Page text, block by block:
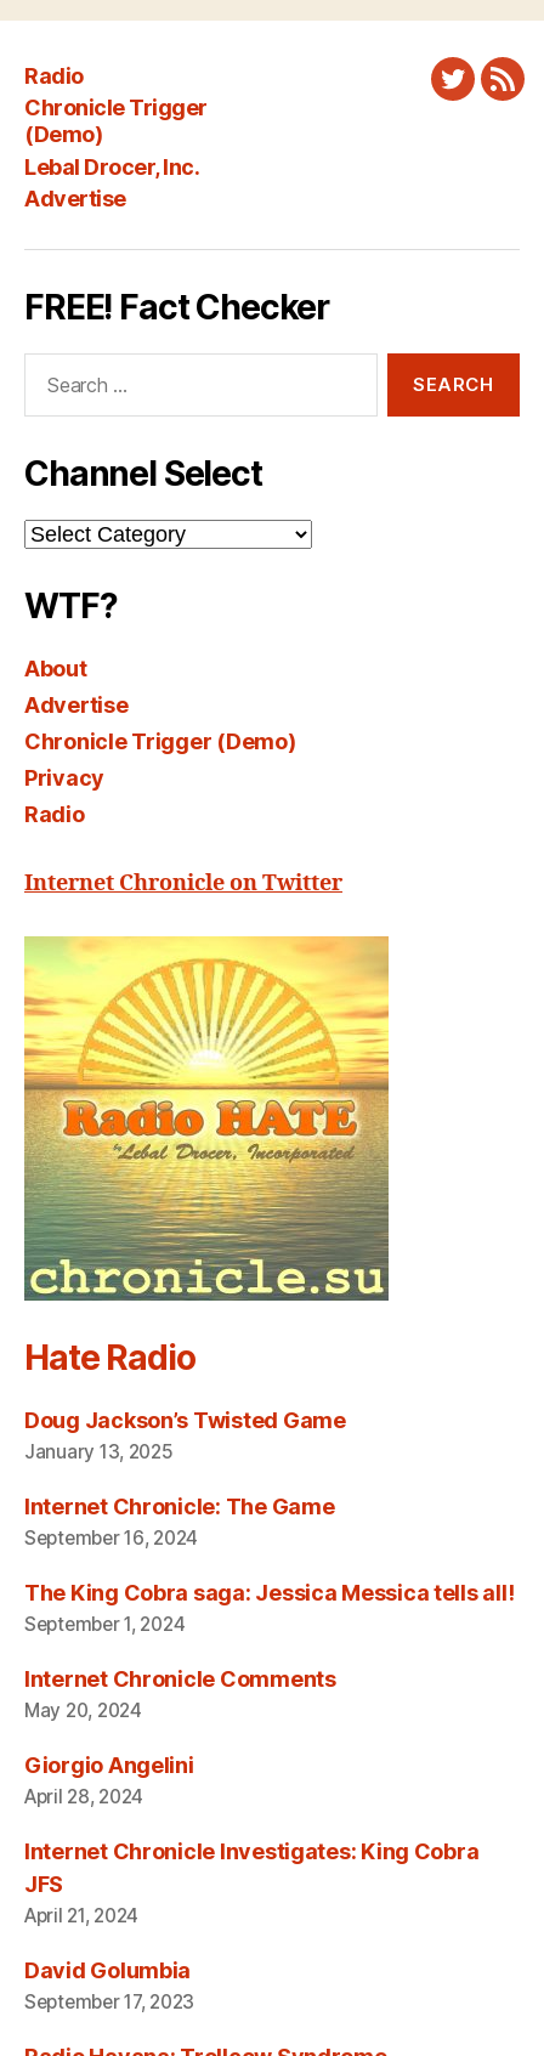
Radio
Chronicle Trigger
(Demo)
Lebal Drocer, Inc.
Advertise
Twitter
FREE! Fact Checker
Channel Select
Channel
Select
WTF?
About
Advertise
Chronicle Trigger (Demo)
Privacy
Radio
Internet Chronicle on Twitter
Hate Radio
Doug Jackson’s Twisted Game
January 13, 2025
Internet Chronicle: The Game
September 16, 2024
The King Cobra saga: Jessica Messica tells all!
September 1, 2024
Internet Chronicle Comments
May 20, 2024
Giorgio Angelini
April 28, 2024
Internet Chronicle Investigates: King Cobra
JFS
April 21, 2024
David Golumbia
September 17, 2023